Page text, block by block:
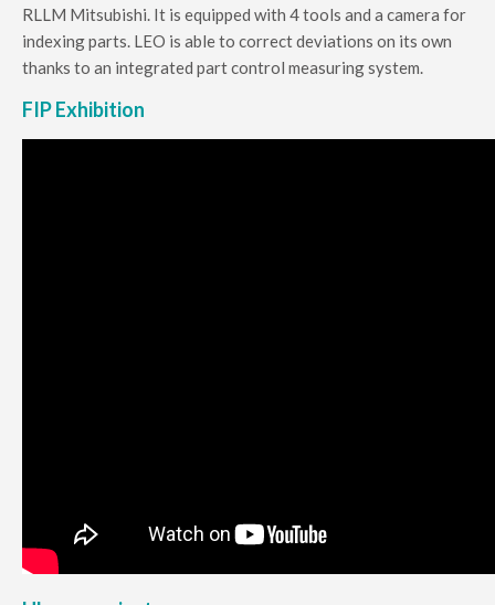
RLLM Mitsubishi. It is equipped with 4 tools and a camera for
indexing parts. LEO is able to correct deviations on its own
thanks to an integrated part control measuring system.
FIP Exhibition